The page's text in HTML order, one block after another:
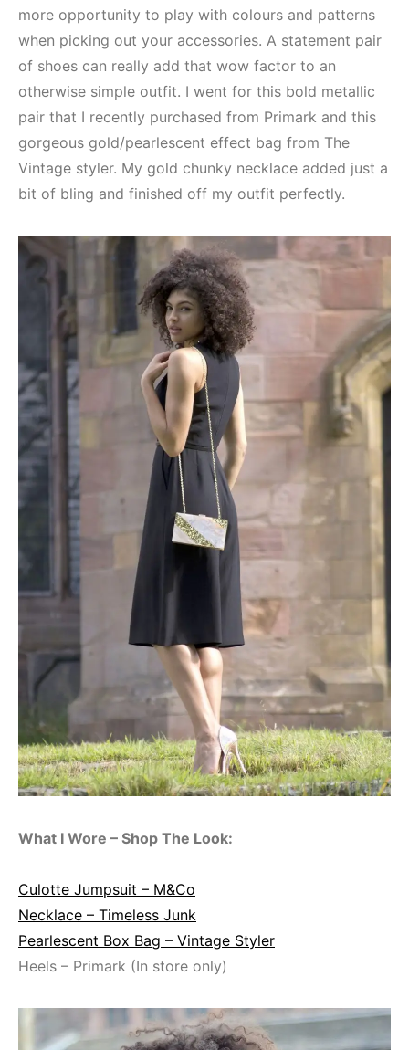
more opportunity to play with colours and patterns
when picking out your accessories. A statement pair
of shoes can really add that wow factor to an
otherwise simple outfit. I went for this bold metallic
pair that I recently purchased from Primark and this
gorgeous gold/pearlescent effect bag from The
Vintage styler. My gold chunky necklace added just a
bit of bling and finished off my outfit perfectly.
What I Wore – Shop The Look:
Culotte Jumpsuit – M&Co
Necklace – Timeless Junk
Pearlescent Box Bag – Vintage Styler
Heels – Primark (In store only)